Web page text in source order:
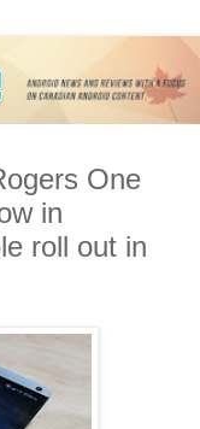
One
in
roll out in